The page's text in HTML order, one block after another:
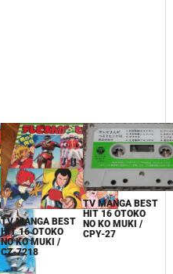
TV MANGA BEST
HIT 16 OTOKO
NO KO MUKI /
CZ-7218
TV MANGA BEST
HIT 16 OTOKO
NO KO MUKI /
CPY-27